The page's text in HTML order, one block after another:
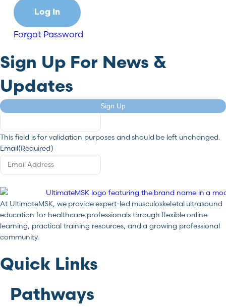
Forgot Password
Sign Up For News &
Updates
Company
This field is for validation purposes and should be left unchanged.
Email(Required)
Sign Up
At UltimateMSK, we provide expert-led musculoskeletal ultrasound
education for healthcare professionals through flexible online
learning, practical training resources, and a growing professional
community.
Quick Links
Pathways